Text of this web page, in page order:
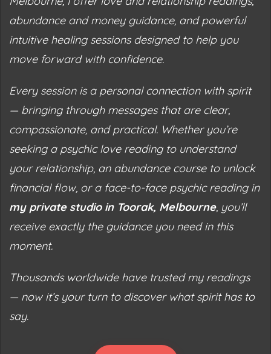
abundance and money guidance, and powerful
intuitive healing sessions designed to help you
move forward with confidence.
Every session is a personal connection with spirit
— bringing through messages that are clear,
compassionate, and practical. Whether you’re
seeking a psychic love reading to understand
your relationship, an abundance course to unlock
financial flow, or a face-to-face psychic readingin
my private studio in Toorak, Melbourne, you’ll
receive exactly the guidance you need in this
moment.
Thousands worldwide have trusted my readings
— now it’s your turn to discover what spirit has to
say.